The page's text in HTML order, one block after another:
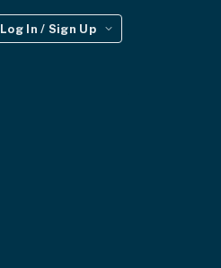
Log In / Sign Up